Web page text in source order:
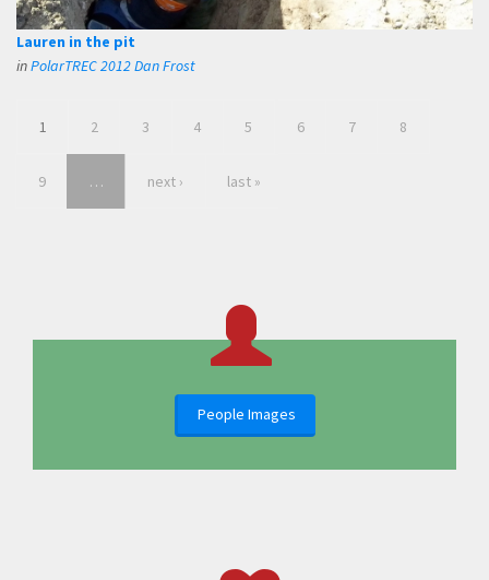
Lauren in the pit
inPolarTREC 2012 Dan Frost
1 2 3 4 5 6 7 8
9 … next › last »
People Images